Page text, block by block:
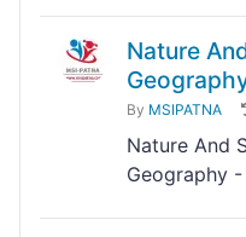
Nature
By MSIPATNA
Nature And
Geography